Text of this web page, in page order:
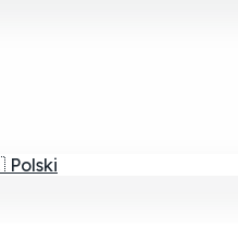
Polski